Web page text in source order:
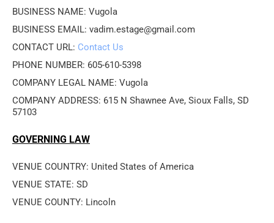
BUSINESS NAME: Vugola
BUSINESS EMAIL: vadim.estage@gmail.com
CONTACT URL: Contact Us
PHONE NUMBER: 605-610-5398
COMPANY LEGAL NAME: Vugola
COMPANY ADDRESS: 615 N Shawnee Ave, Sioux Falls, SD
57103
GOVERNING LAW
VENUE COUNTRY: United States of America
VENUE STATE: SD
VENUE COUNTY: Lincoln